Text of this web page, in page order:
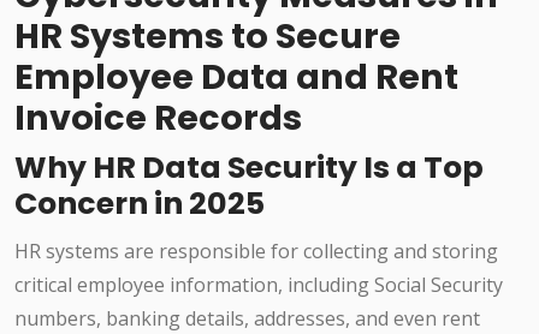
HR Systems to Secure
Employee Data and Rent
Invoice Records
Why HR Data Security Is a Top
Concern in 2025
HR systems are responsible for collecting and storing
critical employee information, including Social Security
numbers, banking details, addresses, and even rent